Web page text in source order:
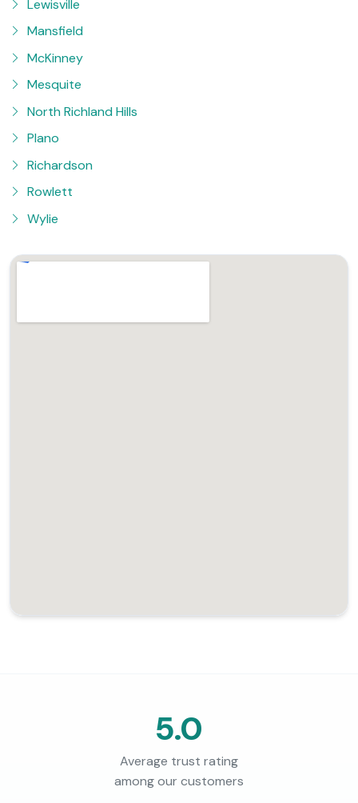
Lewisville
Mansfield
McKinney
Mesquite
North Richland Hills
Plano
Richardson
Rowlett
Wylie
5.0
Average trust rating
among our customers